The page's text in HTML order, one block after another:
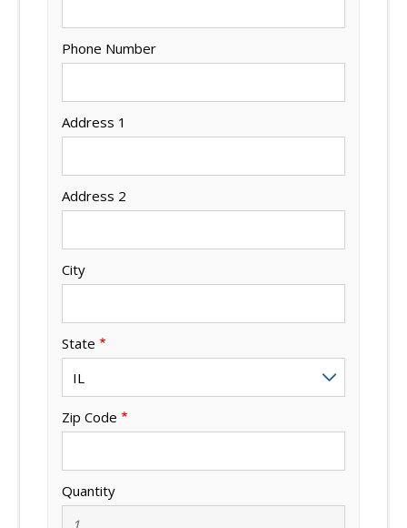
Phone Number
Address 1
Address 2
City
State
Zip Code
Quantity